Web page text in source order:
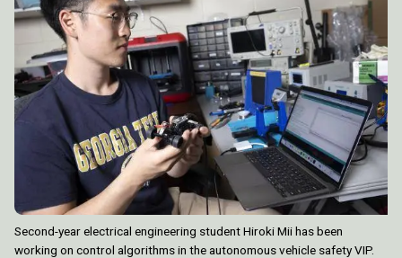
Second-year electrical engineering student Hiroki Mii has been
working on control algorithms in the autonomous vehicle safety VIP.